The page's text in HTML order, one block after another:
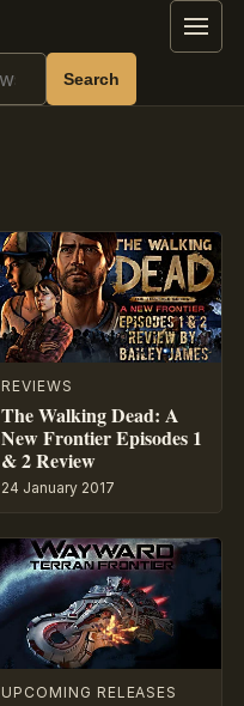
Menu
Search
REVIEWS
The Walking Dead: A
New Frontier Episodes 1
& 2 Review
24 January 2017
UPCOMING RELEASES